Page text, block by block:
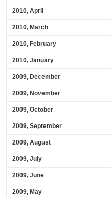
2010, April
2010, March
2010, February
2010, January
2009, December
2009, November
2009, October
2009, September
2009, August
2009, July
2009, June
2009, May